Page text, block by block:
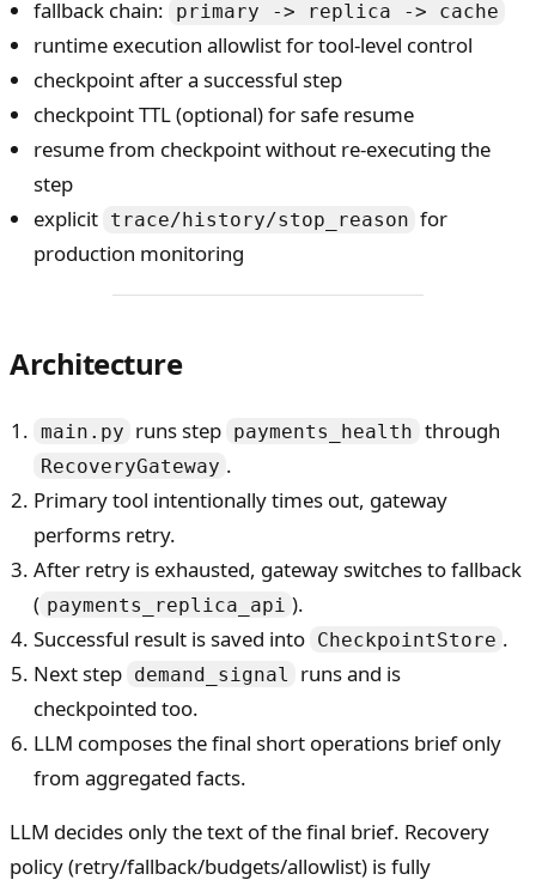
fallback chain:
primary -> replica -> cache
runtime execution allowlist for tool-level control
checkpoint after a successful step
checkpoint TTL (optional) for safe resume
resume from checkpoint without re-executing the
step
explicit trace/history/stop_reason for
production monitoring
Architecture
main.py runs step payments_health through
RecoveryGateway .
Primary tool intentionally times out, gateway
performs retry.
After retry is exhausted, gateway switches to fallback
( payments_replica_api ).
Successful result is saved into CheckpointStore .
Next step demand_signal
runs and is
checkpointed too.
LLM composes the final short operations brief only
from aggregated facts.
LLM decides only the text of the final brief. Recovery
policy (retry/fallback/budgets/allowlist) is fully